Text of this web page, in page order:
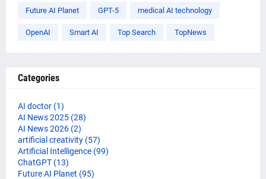
Future AI Planet GPT-5 medical AI technology
OpenAI Smart AI Top Search TopNews
Categories
AI doctor (1)
AI News 2025 (28)
AI News 2026 (2)
artificial creativity (57)
Artificial Intelligence (99)
ChatGPT (13)
Future AI Planet (95)